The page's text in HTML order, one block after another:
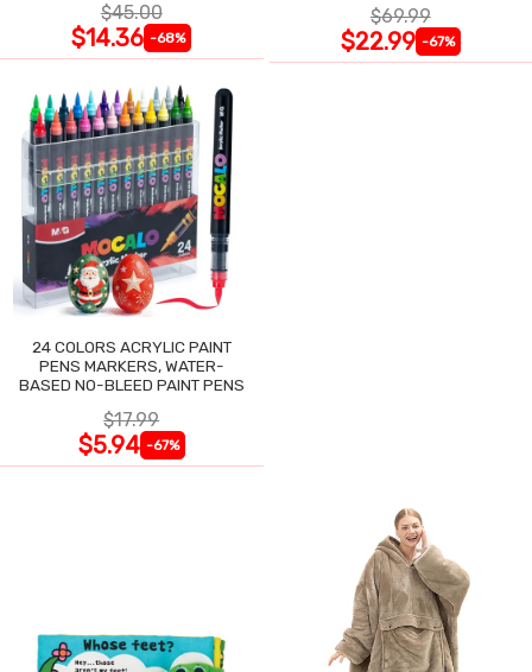
$45.00
$14.36 -68%
$69.99
$22.99 -67%
24 COLORS ACRYLIC PAINT
PENS MARKERS, WATER-
BASED NO-BLEED PAINT PENS
$17.99
$5.94 -67%